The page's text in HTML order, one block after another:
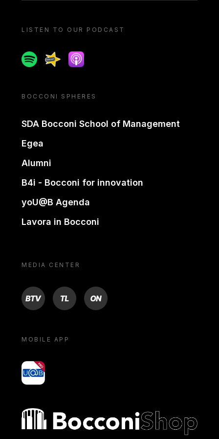
LISTEN TO OUR PODCAST
SpotifySpreakerApple podcast
BOCCONI SPHERES
SDA Bocconi School of Management
Egea
Alumni
B4i - Bocconi for innovation
yoU@B Agenda
Lavora in Bocconi
MEDIA CENTER
BTV TL ON
MOBILE APP
yoU@B
Bocconi shop